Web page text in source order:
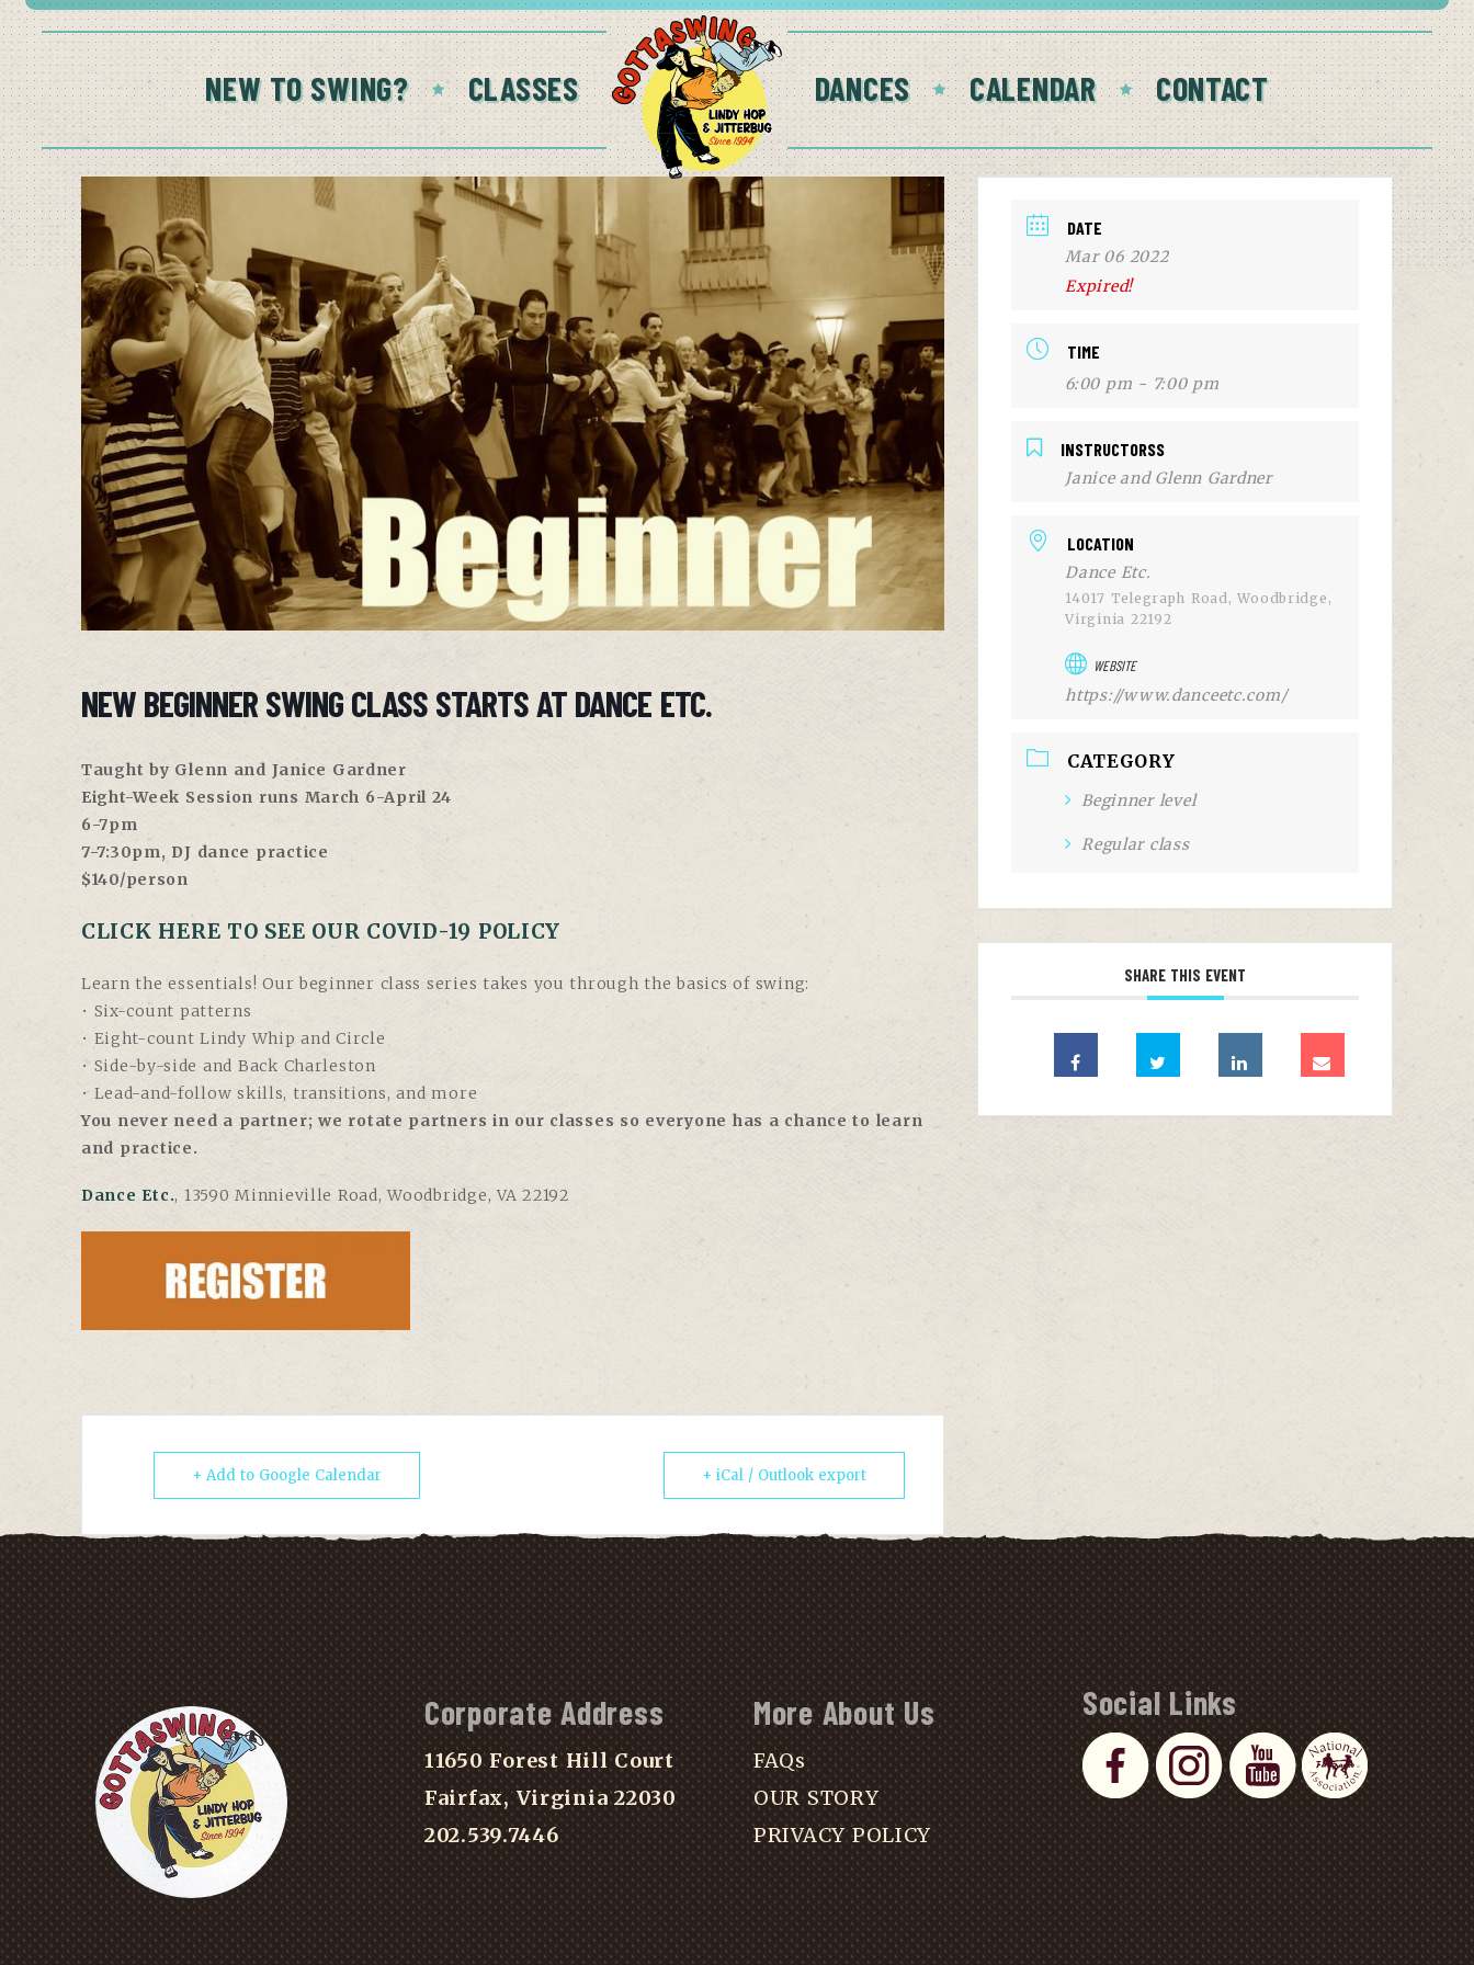
NEW TO SWING? CLASSES DANCES CALENDAR CONTACT
NEW BEGINNER SWING CLASS STARTS AT DANCE ETC.
Taught by Glenn and Janice Gardner
Eight-Week Session runs March 6-April 24
6-7pm
7-7:30pm, DJ dance practice
$140/person
CLICK HERE TO SEE OUR COVID-19 POLICY
Learn the essentials! Our beginner class series takes you through the basics of swing:
• Six-count patterns
• Eight-count Lindy Whip and Circle
• Side-by-side and Back Charleston
• Lead-and-follow skills, transitions, and more
You never need a partner; we rotate partners in our classes so everyone has a chance to learn
and practice.
Dance Etc., 13590 Minnieville Road, Woodbridge, VA 22192
+ Add to Google Calendar + iCal / Outlook export
DATE
Mar 06 2022
Expired!
TIME
6:00 pm - 7:00 pm
INSTRUCTORSS
Janice and Glenn Gardner
LOCATION
Dance Etc.
14017 Telegraph Road, Woodbridge,
Virginia 22192
WEBSITE
https://www.danceetc.com/
CATEGORY
Beginner level
Regular class
SHARE THIS EVENT
Corporate Address
11650 Forest Hill Court
Fairfax, Virginia 22030
202.539.7446
More About Us
FAQs
OUR STORY
PRIVACY POLICY
Social Links